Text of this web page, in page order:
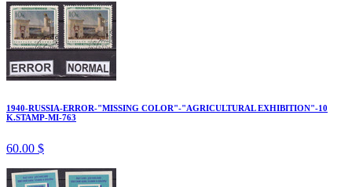
1940-RUSSIA-ERROR-"MISSING COLOR"-"AGRICULTURAL EXHIBITION"-10
K.STAMP-MI-763
60.00 $